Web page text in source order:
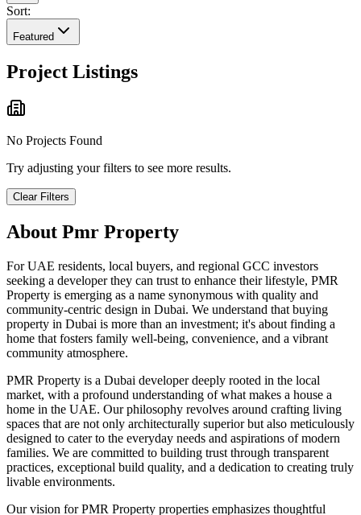
Sort:
Featured
Project Listings
No Projects Found
Try adjusting your filters to see more results.
Clear Filters
About Pmr Property
For UAE residents, local buyers, and regional GCC investors
seeking a developer they can trust to enhance their lifestyle, PMR
Property is emerging as a name synonymous with quality and
community-centric design in Dubai. We understand that buying
property in Dubai is more than an investment; it's about finding a
home that fosters family well-being, convenience, and a vibrant
community atmosphere.
PMR Property is a Dubai developer deeply rooted in the local
market, with a profound understanding of what makes a house a
home in the UAE. Our philosophy revolves around crafting living
spaces that are not only architecturally superior but also meticulously
designed to cater to the everyday needs and aspirations of modern
families. We are committed to building trust through transparent
practices, exceptional build quality, and a dedication to creating truly
livable environments.
Our vision for PMR Property properties emphasizes thoughtful